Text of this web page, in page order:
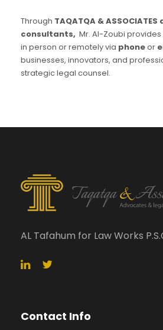
Through TAQATQA &
consultants, Mr. Al-Zoubi
in person or remotely via phoneor
businesses, innovators, and
strategic legal counsel.
AL Tafahum for Law Works
Contact Info